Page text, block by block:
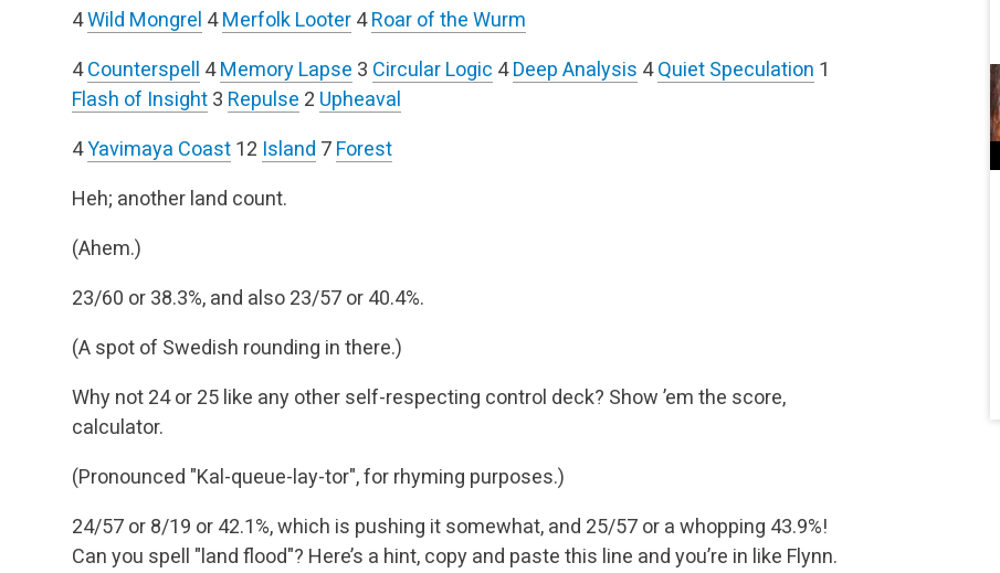
4Wild Mongrel 4Merfolk Looter 4Roar of the Wurm
4Counterspell 4Memory Lapse 3 Circular Logic 4Deep Analysis 4Quiet Speculation 1
Flash of Insight 3 Repulse 2 Upheaval
4Yavimaya Coast 12 Island 7 Forest
Heh; another land count.
(Ahem.)
23/60 or 38.3%, and also 23/57 or 40.4%.
(A spot of Swedish rounding in there.)
Why not 24 or 25 like any other self-respecting control deck? Show ’em the score,
calculator.
(Pronounced "Kal-queue-lay-tor", for rhyming purposes.)
24/57 or 8/19 or 42.1%, which is pushing it somewhat, and 25/57 or a whopping 43.9%!
Can you spell "land flood"? Here’s a hint, copy and paste this line and you’re in like Flynn.